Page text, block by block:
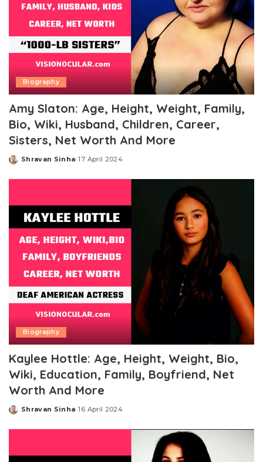
Biography
Amy Slaton: Age, Height, Weight, Family,
Bio, Wiki, Husband, Children, Career,
Sisters, Net Worth And More
Posted
Shravan Sinha 17 April 2024
Biography
Kaylee Hottle: Age, Height, Weight, Bio,
Wiki, Education, Family, Boyfriend, Net
Worth And More
Posted
Shravan Sinha 16 April 2024